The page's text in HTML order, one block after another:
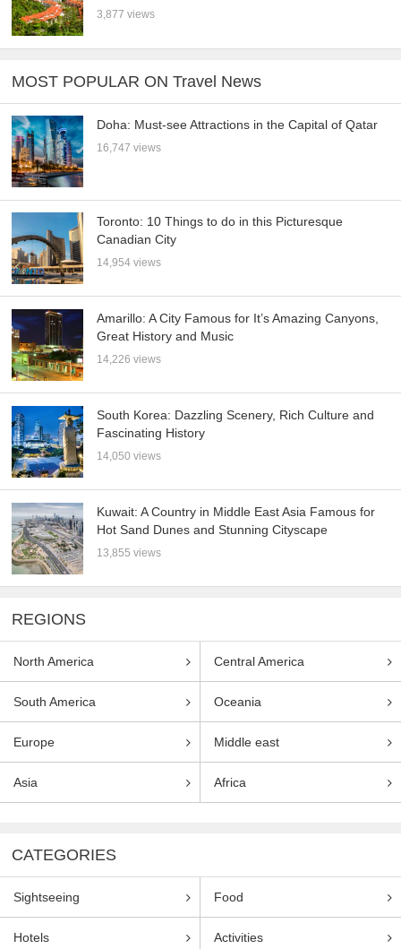
3,877 views
MOST POPULAR ON Travel News
Doha: Must-see Attractions in the Capital of Qatar
16,747 views
Toronto: 10 Things to do in this Picturesque
Canadian City
14,954 views
Amarillo: A City Famous for It’s Amazing Canyons,
Great History and Music
14,226 views
South Korea: Dazzling Scenery, Rich Culture and
Fascinating History
14,050 views
Kuwait: A Country in Middle East Asia Famous for
Hot Sand Dunes and Stunning Cityscape
13,855 views
REGIONS
North America Central America
South America Oceania
Europe Middle east
Asia Africa
CATEGORIES
Sightseeing Food
Hotels Activities